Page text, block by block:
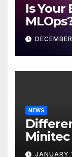
Is Your
NEWS
Minitec
JANUARY